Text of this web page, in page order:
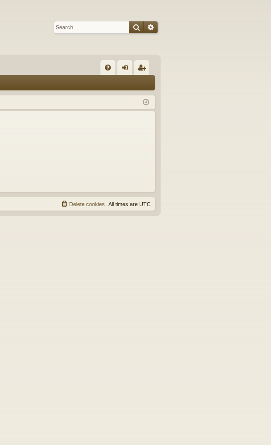
SearchAdvanced search
Q in ist
er
All times are UTC
Delete cookies